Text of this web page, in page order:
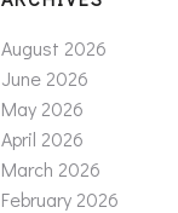
August 2026
June 2026
May 2026
April 2026
March 2026
February 2026